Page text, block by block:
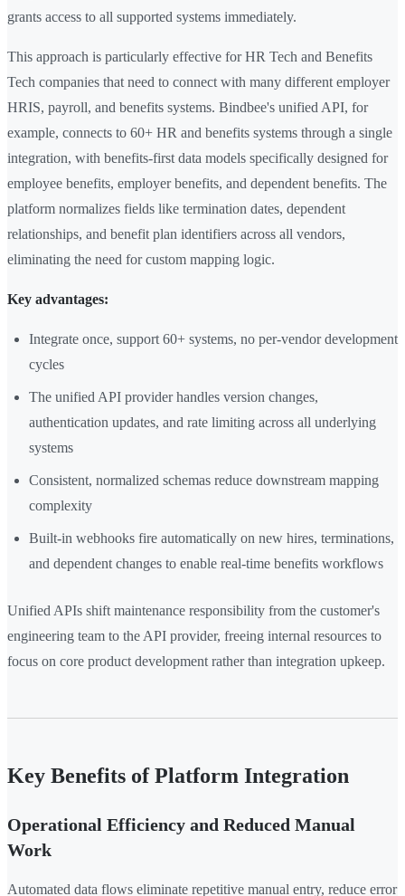
grants access to all supported systems immediately.
This approach is particularly effective for HR Tech and Benefits
Tech companies that need to connect with many different employer
HRIS, payroll, and benefits systems. Bindbee's unified API, for
example, connects to 60+ HR and benefits systems through a single
integration, with benefits-first data models specifically designed for
employee benefits, employer benefits, and dependent benefits. The
platform normalizes fields like termination dates, dependent
relationships, and benefit plan identifiers across all vendors,
eliminating the need for custom mapping logic.
Key advantages:
Integrate once, support 60+ systems, no per-vendor development
cycles
The unified API provider handles version changes,
authentication updates, and rate limiting across all underlying
systems
Consistent, normalized schemas reduce downstream mapping
complexity
Built-in webhooks fire automatically on new hires, terminations,
and dependent changes to enable real-time benefits workflows
Unified APIs shift maintenance responsibility from the customer's
engineering team to the API provider, freeing internal resources to
focus on core product development rather than integration upkeep.
Key Benefits of Platform Integration
Operational Efficiency and Reduced Manual
Work
Automated data flows eliminate repetitive manual entry, reduce error